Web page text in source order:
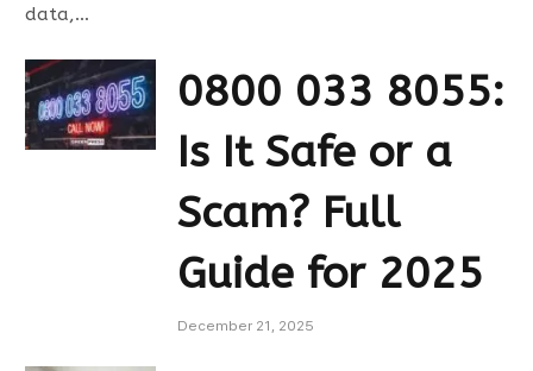
data,…
0800 033 8055:
Is It Safe or a
Scam? Full
Guide for 2025
December 21, 2025